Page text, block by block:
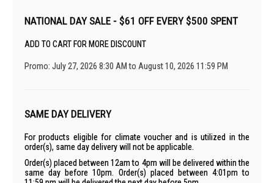
NATIONAL DAY SALE - $61 OFF EVERY $500 SPENT
ADD TO CART FOR MORE DISCOUNT
Promo: July 27, 2026 8:30 AM to August 10, 2026 11:59 PM
SAME DAY DELIVERY
For products eligible for climate voucher and is utilized in the
order(s), same day delivery will not be applicable.
Order(s) placed between 12am to 4pm will be delivered within the
same day before 10pm. Order(s) placed between 4:01pm to